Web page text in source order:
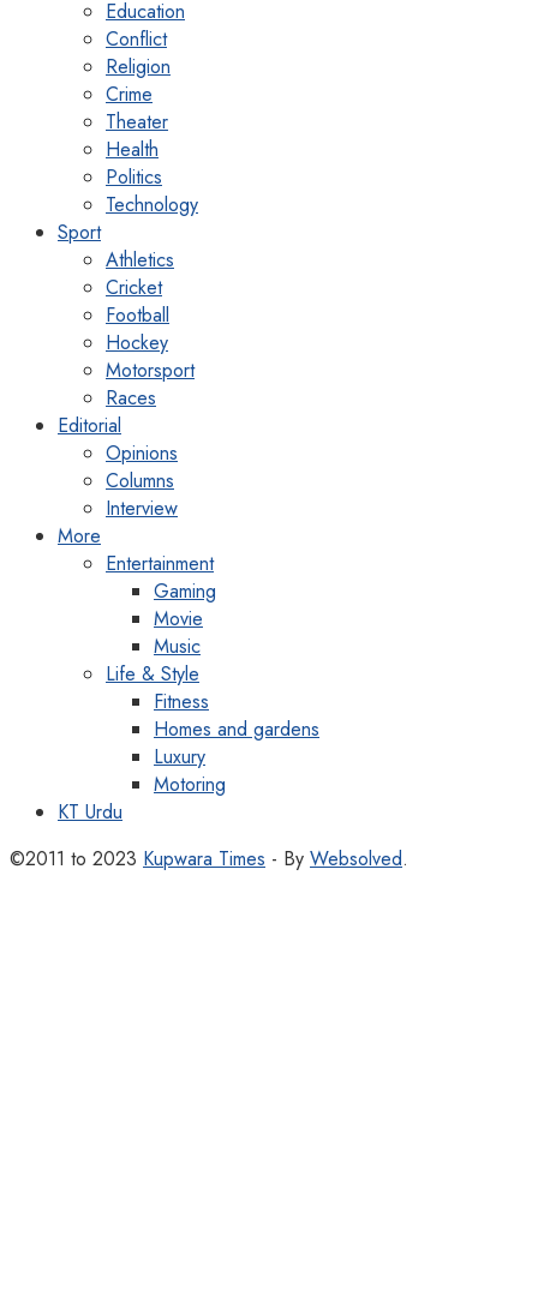
Education
Conflict
Religion
Crime
Theater
Health
Politics
Technology
Sport
Athletics
Cricket
Football
Hockey
Motorsport
Races
Editorial
Opinions
Columns
Interview
More
Entertainment
Gaming
Movie
Music
Life & Style
Fitness
Homes and gardens
Luxury
Motoring
KT Urdu
©2011 to 2023 Kupwara Times - By Websolved.